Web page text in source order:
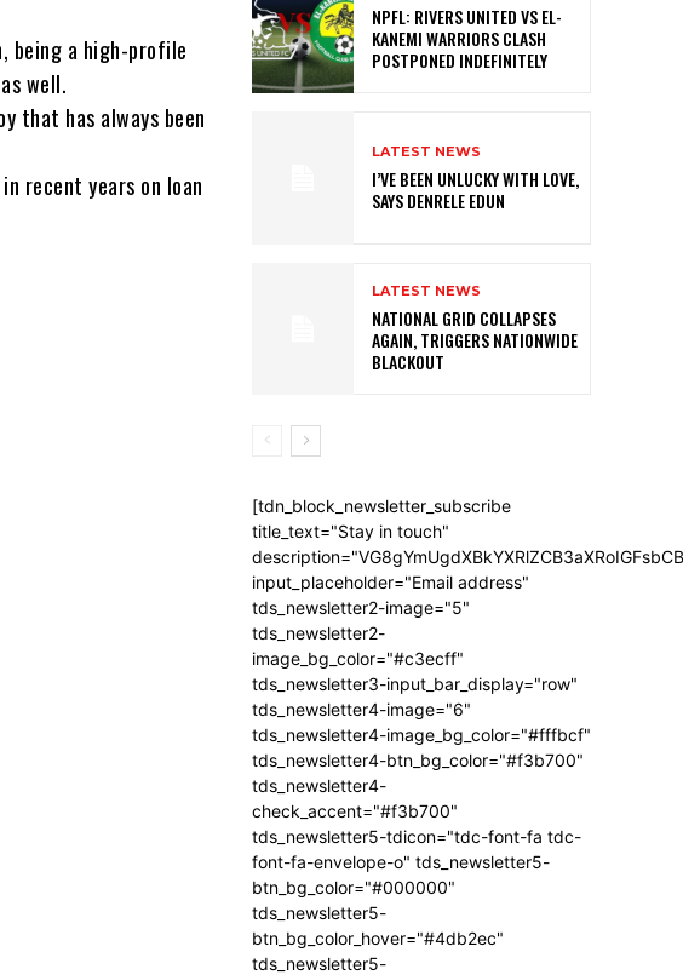
being a high-profile
well.
that has always been
recent years on loan
NPFL: RIVERS UNITED VS EL-
KANEMI WARRIORS CLASH
POSTPONED INDEFINITELY
LATEST NEWS
I’VE BEEN UNLUCKY WITH LOVE,
SAYS DENRELE EDUN
LATEST NEWS
NATIONAL GRID COLLAPSES
AGAIN, TRIGGERS NATIONWIDE
BLACKOUT
[tdn_block_newsletter_subscribe
title_text="Stay in touch"
input_placeholder="Email address"
tds_newsletter2-image="5"
tds_newsletter2-
image_bg_color="#c3ecff"
tds_newsletter3-input_bar_display="row"
tds_newsletter4-image="6"
tds_newsletter4-image_bg_color="#fffbcf"
tds_newsletter4-btn_bg_color="#f3b700"
tds_newsletter4-
check_accent="#f3b700"
tds_newsletter5-tdicon="tdc-font-fa tdc-
font-fa-envelope-o" tds_newsletter5-
btn_bg_color="#000000"
tds_newsletter5-
btn_bg_color_hover="#4db2ec"
tds_newsletter5-